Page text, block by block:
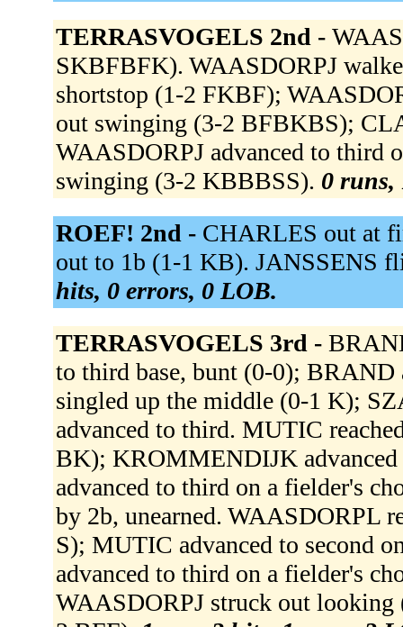
TERRASVOGELS 2nd -
SKBFBFK). WAASDORPJ
shortstop (1-2 FKBF);
out swinging (3-2 BFBKBS);
WAASDORPJ advanced to
swinging (3-2 KBBBSS). 0 runs,
ROEF! 2nd - CHARLES out at
out to 1b (1-1 KB). JANSSENS
hits, 0 errors, 0 LOB.
TERRASVOGELS 3rd -
to third base, bunt (0-0);
singled up the middle (0-1 K);
advanced to third. MUTIC
BK); KROMMENDIJK advanced
advanced to third on a fielder's
by 2b, unearned. WAASDORPL
S); MUTIC advanced to second
advanced to third on a fielder's
WAASDORPJ struck out